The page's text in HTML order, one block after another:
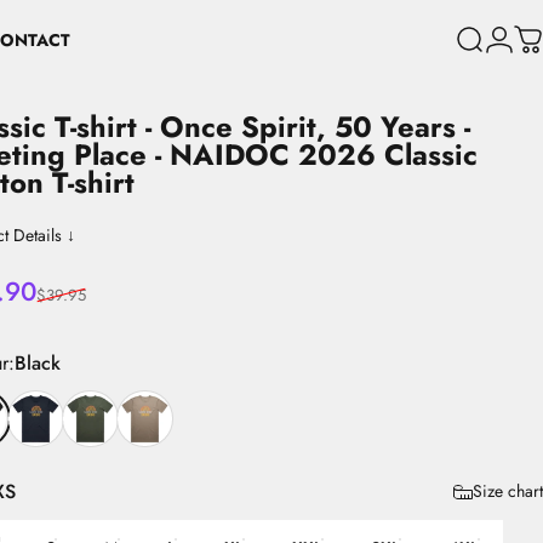
Search
Login
T-shirt - Once Spirit, 50 Years -
Place - NAIDOC 2026 Classic
T-shirt
Details ↓
priceprice
$39.95
Black
Size chart